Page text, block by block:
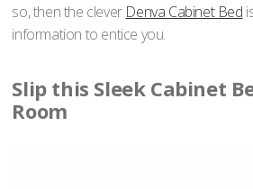
so, then the clever Denva Cabinet Bed
information to entice you.
Slip this Sleek Cabinet
Room